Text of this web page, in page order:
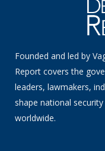
Founded and led by
Report covers the
leaders, lawmakers,
shape national
worldwide.